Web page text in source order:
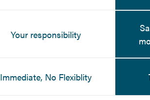
Your responsibility
Immediate, No Flexiblity